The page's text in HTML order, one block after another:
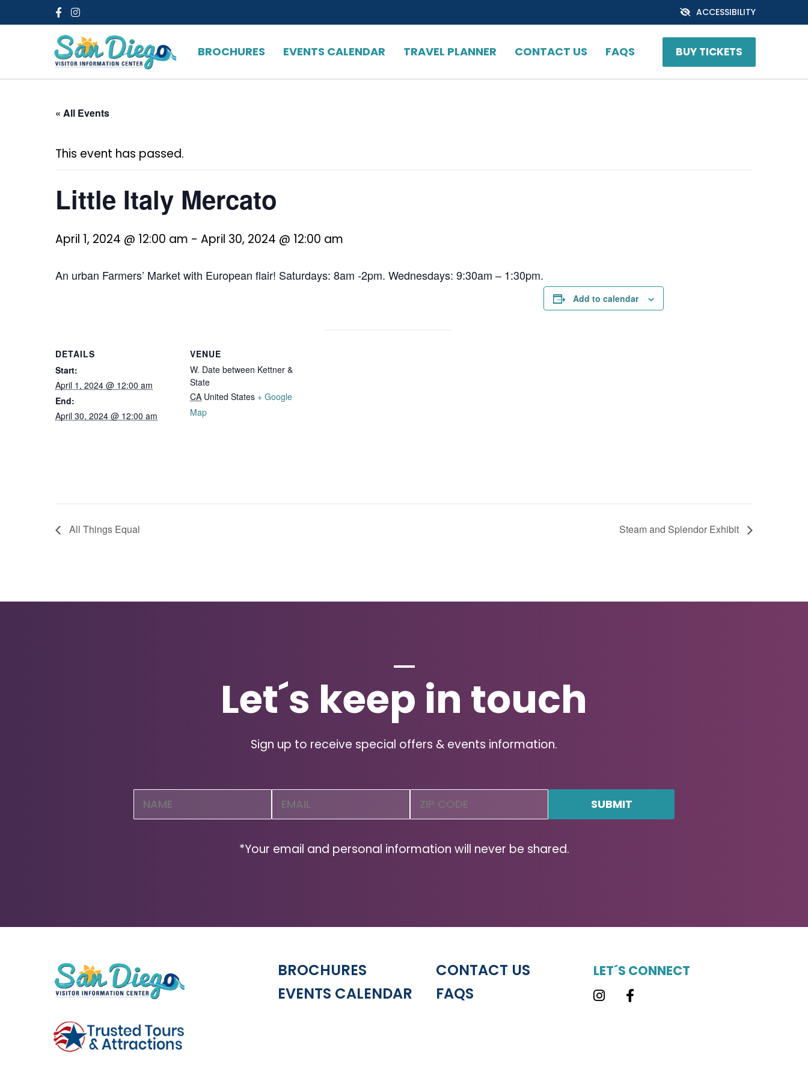
Facebook
Instagram ACCESSIBILITY
BROCHURES EVENTS CALENDAR TRAVEL PLANNER CONTACT US FAQS BUY TICKETS
« All Events
This event has passed.
Little Italy Mercato
April 1, 2024 @ 12:00 am - April 30, 2024 @ 12:00 am
An urban Farmers’ Market with European flair! Saturdays: 8am -2pm. Wednesdays: 9:30am – 1:30pm.
Add to calendar
DETAILS
Start:
April 1, 2024 @ 12:00 am
End:
April 30, 2024 @ 12:00 am
VENUE
W. Date between Kettner &
State
CA United States + Google
Map
All Things Equal Steam and Splendor Exhibit
Let´s keep in touch
Sign up to receive special offers & events information.
Code
*Your email and personal information will never be shared.
BROCHURES
EVENTS CALENDAR
CONTACT US
FAQS
LET´S CONNECT
Instagram
Facebook